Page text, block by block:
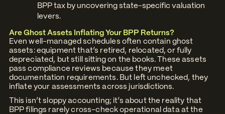
BPP tax by uncovering state-specific valuation
levers.
Are Ghost Assets Inflating Your BPP Returns?
Even well-managed schedules often contain ghost
assets: equipment that’s retired, relocated, or fully
depreciated, but still sitting on the books. These assets
pass compliance reviews because they meet
documentation requirements. But left unchecked, they
inflate your assessments across jurisdictions.
This isn’t sloppy accounting; it’s about the reality that
BPP filings rarely cross-check operational data at the